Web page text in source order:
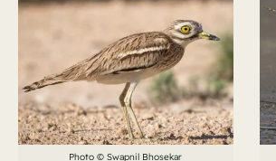
Photo © Swapnil Bhosekar